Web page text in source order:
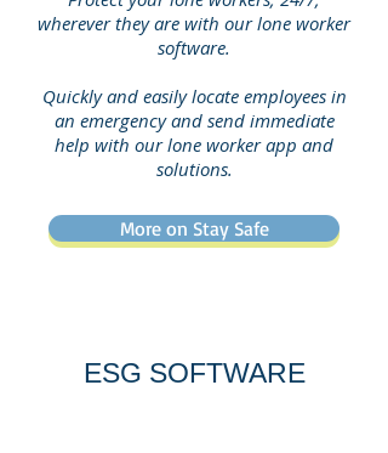
wherever they are with our lone worker
software.
Quickly and easily locate employees in
an emergency and send immediate
help with our lone worker app and
solutions.
More on Stay Safe
ESG SOFTWARE